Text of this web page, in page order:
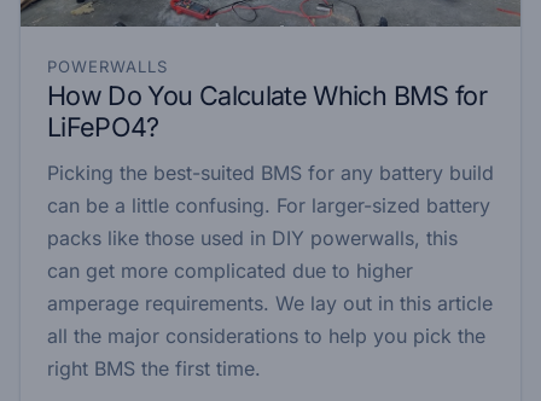
POWERWALLS
How Do You Calculate Which BMS for
LiFePO4?
Picking the best-suited BMS for any battery build
can be a little confusing. For larger-sized battery
packs like those used in DIY powerwalls, this
can get more complicated due to higher
amperage requirements. We lay out in this article
all the major considerations to help you pick the
right BMS the first time.